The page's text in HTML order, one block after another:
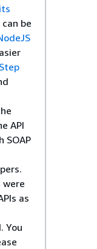
be
Step
API
SOAP
were
as
You